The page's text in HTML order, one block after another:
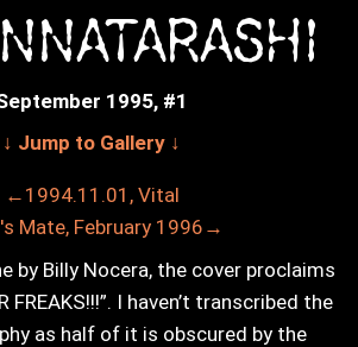
←1994.11.01, Vital
1995, #1
↓ Jump to Gallery ↓
Mate, February 1996→
by Billy Nocera, the cover proclaims
FREAKS!!!”. I haven’t transcribed the
as half of it is obscured by the